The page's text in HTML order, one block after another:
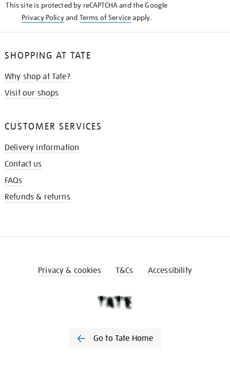
This site is protected by reCAPTCHA and the Google
Privacy Policyand Terms of Serviceapply.
SHOPPING AT TATE
Why shop at Tate?
Visit our shops
CUSTOMER SERVICES
Delivery information
Contact us
FAQs
Refunds & returns
Privacy & cookies T&Cs Accessibility
Go to Tate Home